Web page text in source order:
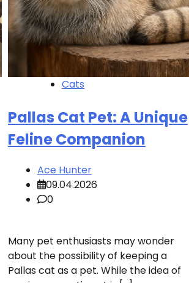
Cats
Pallas Cat Pet: A Unique
Feline Companion
Ace Hunter
09.04.2026
0
Many pet enthusiasts may wonder
about the possibility of keeping a
Pallas cat as a pet. While the idea of